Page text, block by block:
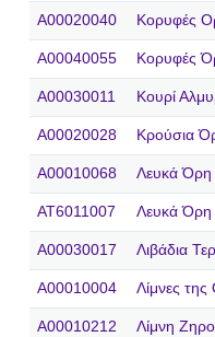
A00020040 Κορυφές
A00040055 Κορυφές
A00030011 Κουρί
A00020028 Κρούσια
A00010068 Λευκά Όρη
AT6011007 Λευκά
A00030017 Λιβάδια
A00010004 Λίμνες
A00010212 Λίμνη